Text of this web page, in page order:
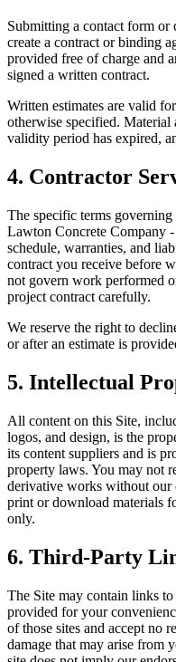
Submitting a contact form or
create a contract or binding
provided free of charge and
signed a written contract.
Written estimates are valid
otherwise specified. Material
validity period has expired,
4. Contractor
The specific terms
Lawton Concrete Company
schedule, warranties, and
contract you receive before
not govern work performed
project contract carefully.
We reserve the right to
or after an estimate is
5. Intellectual
All content on this Site,
logos, and design, is the
its content suppliers and is
property laws. You may not
derivative works without our
print or download materials
only.
6. Third-Party
The Site may contain links
provided for your
of those sites and accept no
damage that may arise from